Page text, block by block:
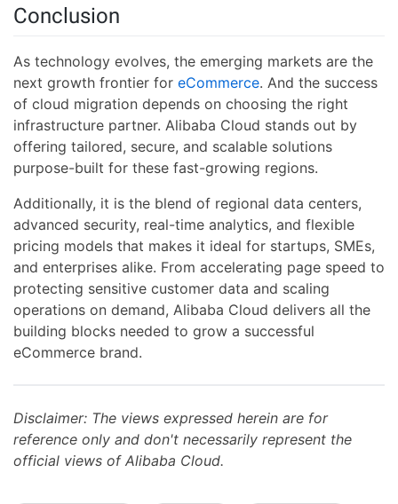
Conclusion
As technology evolves, the emerging markets are the
next growth frontier for eCommerce. And the success
of cloud migration depends on choosing the right
infrastructure partner. Alibaba Cloud stands out by
offering tailored, secure, and scalable solutions
purpose-built for these fast-growing regions.
Additionally, it is the blend of regional data centers,
advanced security, real-time analytics, and flexible
pricing models that makes it ideal for startups, SMEs,
and enterprises alike. From accelerating page speed to
protecting sensitive customer data and scaling
operations on demand, Alibaba Cloud delivers all the
building blocks needed to grow a successful
eCommerce brand.
Disclaimer: The views expressed herein are for
reference only and don't necessarily represent the
official views of Alibaba Cloud.